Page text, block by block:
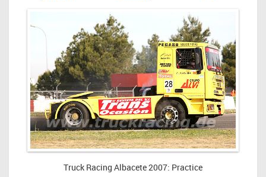
Truck Racing Albacete 2007: Practice